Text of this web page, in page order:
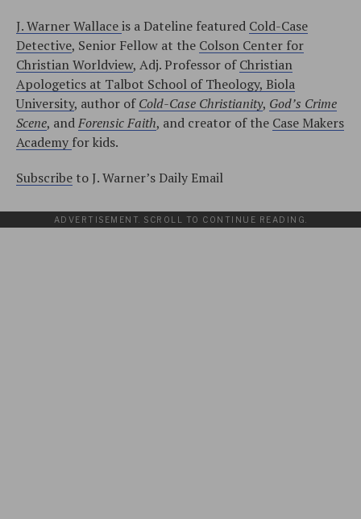
J. Warner Wallaceis a Dateline featured Cold-Case
Detective, Senior Fellow at the Colson Center for
Christian Worldview, Adj. Professor ofChristian
Apologetics at Talbot School of Theology, Biola
University, author ofCold-Case Christianity, God’s Crime
Scene, andForensic Faith, and creator of the Case Makers
Academy for kids.
Subscribe to J. Warner’s Daily Email
ADVERTISEMENT. SCROLL TO CONTINUE READING.